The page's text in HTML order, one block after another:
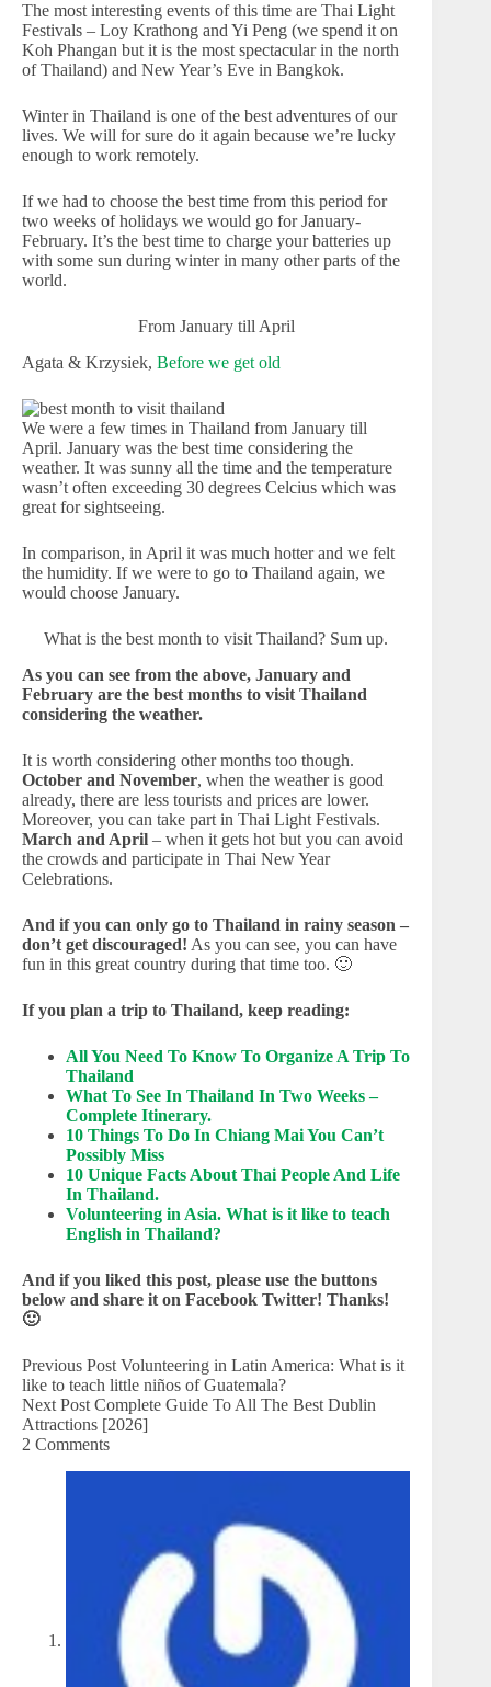
The most interesting events of this time are Thai Light
Festivals – Loy Krathong and Yi Peng (we spend it on
Koh Phangan but it is the most spectacular in the north
of Thailand) and New Year’s Eve in Bangkok.
Winter in Thailand is one of the best adventures of our
lives. We will for sure do it again because we’re lucky
enough to work remotely.
If we had to choose the best time from this period for
two weeks of holidays we would go for January-
February. It’s the best time to charge your batteries up
with some sun during winter in many other parts of the
world.
From January till April
Agata & Krzysiek, Before we get old
We were a few times in Thailand from January till
April. January was the best time considering the
weather. It was sunny all the time and the temperature
wasn’t often exceeding 30 degrees Celcius which was
great for sightseeing.
In comparison, in April it was much hotter and we felt
the humidity. If we were to go to Thailand again, we
would choose January.
What is the best month to visit Thailand? Sum up.
As you can see from the above, January and
February are the best months to visit Thailand
considering the weather.
It is worth considering other months too though.
October and November, when the weather is good
already, there are less tourists and prices are lower.
Moreover, you can take part in Thai Light Festivals.
March and April – when it gets hot but you can avoid
the crowds and participate in Thai New Year
Celebrations.
And if you can only go to Thailand in rainy season –
don’t get discouraged! As you can see, you can have
fun in this great country during that time too. 🙂
If you plan a trip to Thailand, keep reading:
All You Need To Know To Organize A Trip To
Thailand
What To See In Thailand In Two Weeks –
Complete Itinerary.
10 Things To Do In Chiang Mai You Can’t
Possibly Miss
10 Unique Facts About Thai People And Life
In Thailand.
Volunteering in Asia. What is it like to teach
English in Thailand?
And if you liked this post, please use the buttons
below and share it on Facebook Twitter! Thanks!
🙂
Previous Post Volunteering in Latin America: What is it
like to teach little niños of Guatemala?
Next Post Complete Guide To All The Best Dublin
Attractions [2026]
2 Comments